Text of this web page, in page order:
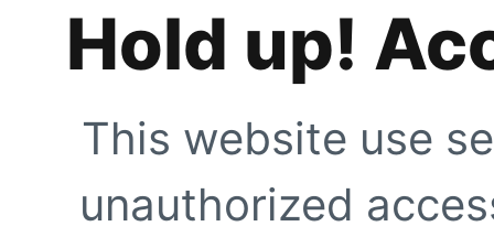
Hold up!
This website use
unauthorized